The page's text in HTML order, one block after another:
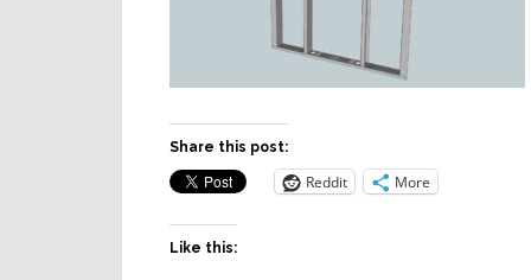
Share this post:
Reddit More
Like this: